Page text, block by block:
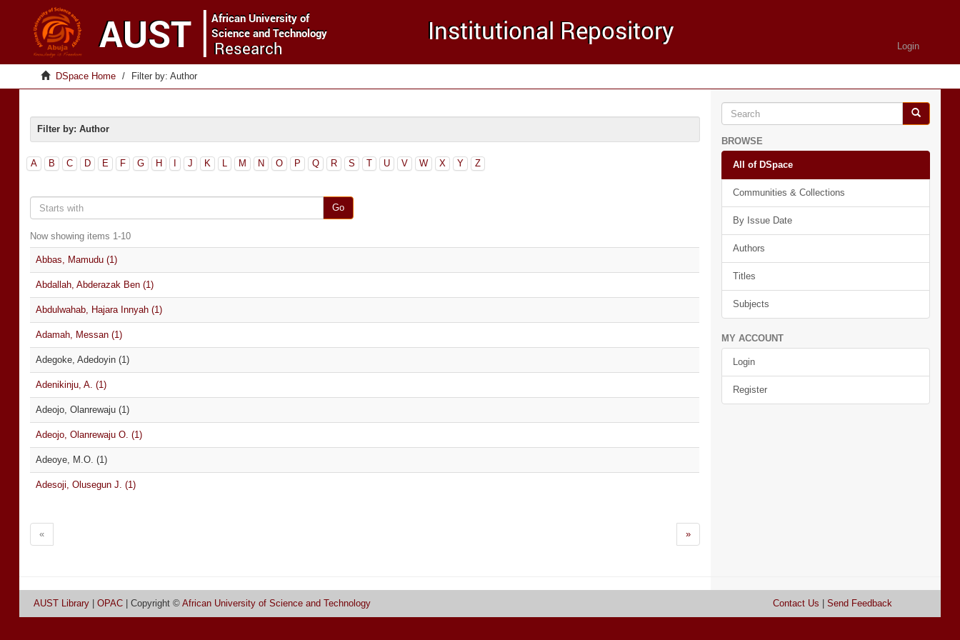
Login
DSpace Home Filter by: Author
Filter by: Author
A B C D E F G H J K L M N O P Q R S T U V W X Y Z
Go
Now showing items 1-10
Abbas, Mamudu (1)
Abdallah, Abderazak Ben (1)
Abdulwahab, Hajara Innyah (1)
Adamah, Messan (1)
Adegoke, Adedoyin (1)
Adenikinju, A. (1)
Adeojo, Olanrewaju (1)
Adeojo, Olanrewaju O. (1)
Adeoye, M.O. (1)
Adesoji, Olusegun J. (1)
« »
BROWSE
All of DSpace
Communities & Collections
By Issue Date
Authors
Titles
Subjects
MY ACCOUNT
Login
Register
AUST Library OPAC | Copyright © African University of Science and Technology Contact Us Send Feedback